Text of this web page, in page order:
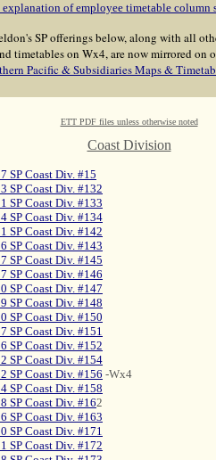
explanation of employee timetable column
SP offerings below, along with all
timetables on Wx4, are now mirrored on
Pacific & Subsidiaries Maps &
ETT PDF files unless otherwise noted
Coast Division
SP Coast Div. #15
SP Coast Div. #132
SP Coast Div. #133
SP Coast Div. #134
SP Coast Div. #142
SP Coast Div. #143
SP Coast Div. #145
SP Coast Div. #146
SP Coast Div. #147
SP Coast Div. #148
SP Coast Div. #150
SP Coast Div. #151
SP Coast Div. #152
SP Coast Div. #154
SP Coast Div. #156 -Wx4
SP Coast Div. #158
SP Coast Div. #162
SP Coast Div. #163
SP Coast Div. #171
SP Coast Div. #172